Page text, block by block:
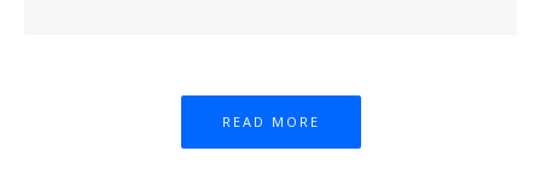
READ MORE